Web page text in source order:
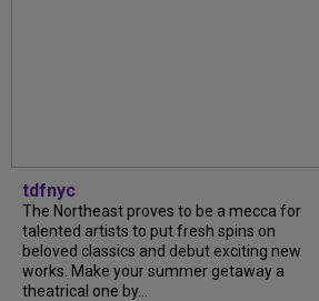
tdfnyc
The Northeast proves to be a mecca for
talented artists to put fresh spins on
beloved classics and debut exciting new
works. Make your summer getaway a
theatrical one by...